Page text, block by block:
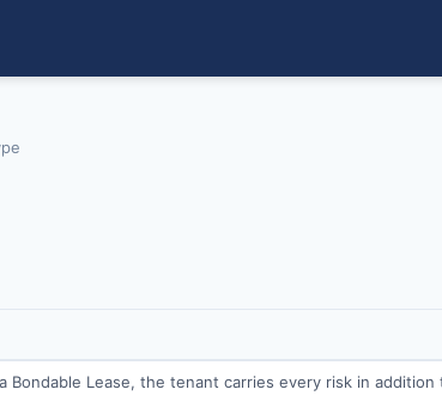
Bondable Lease, the tenant carries every risk in